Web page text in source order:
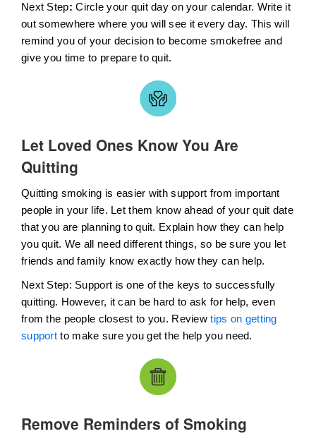
Next Step: Circle your quit day on your calendar. Write it
out somewhere where you will see it every day. This will
remind you of your decision to become smokefree and
give you time to prepare to quit.
Let Loved Ones Know You Are
Quitting
Quitting smoking is easier with support from important
people in your life. Let them know ahead of your quit date
that you are planning to quit. Explain how they can help
you quit. We all need different things, so be sure you let
friends and family know exactly how they can help.
Next Step: Support is one of the keys to successfully
quitting. However, it can be hard to ask for help, even
from the people closest to you. Reviewtips on getting
support to make sure you get the help you need.
Remove Reminders of Smoking